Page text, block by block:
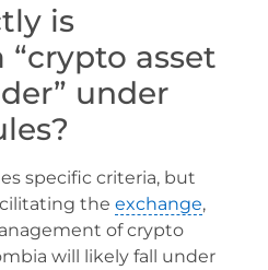
is
“crypto asset
under
specific criteria, but
the exchange,
of crypto
will likely fall under